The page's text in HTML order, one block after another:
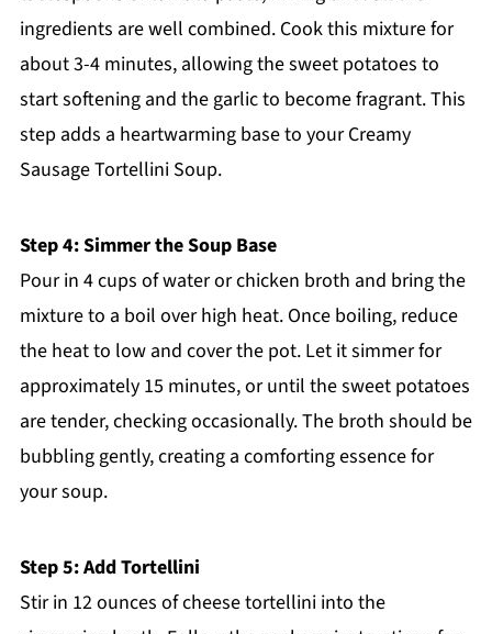
ingredients are well combined. Cook this mixture for
about 3-4 minutes, allowing the sweet potatoes to
start softening and the garlic to become fragrant. This
step adds a heartwarming base to your Creamy
Sausage Tortellini Soup.
Step 4: Simmer the Soup Base
Pour in 4 cups of water or chicken broth and bring the
mixture to a boil over high heat. Once boiling, reduce
the heat to low and cover the pot. Let it simmer for
approximately 15 minutes, or until the sweet potatoes
are tender, checking occasionally. The broth should be
bubbling gently, creating a comforting essence for
your soup.
Step 5: Add Tortellini
Stir in 12 ounces of cheese tortellini into the